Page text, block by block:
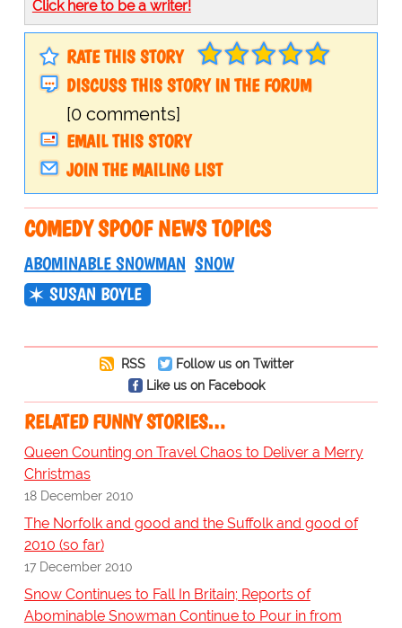
Click here to be a writer!
RATE THIS STORY
DISCUSS THIS STORY IN THE FORUM
[0 comments]
EMAIL THIS STORY
JOIN THE MAILING LIST
COMEDY SPOOF NEWS TOPICS
ABOMINABLE SNOWMAN SNOW
SUSAN BOYLE
RSS
Follow us on Twitter
Like us on Facebook
RELATED FUNNY STORIES…
Queen Counting on Travel Chaos to Deliver a Merry
Christmas
18 December 2010
The Norfolk and good and the Suffolk and good of
2010 (so far)
17 December 2010
Snow Continues to Fall In Britain; Reports of
Abominable Snowman Continue to Pour in from